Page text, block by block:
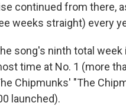
continued from there,
weeks straight) every
song's ninth total
time at No. 1 (more
Chipmunks' "The
launched).